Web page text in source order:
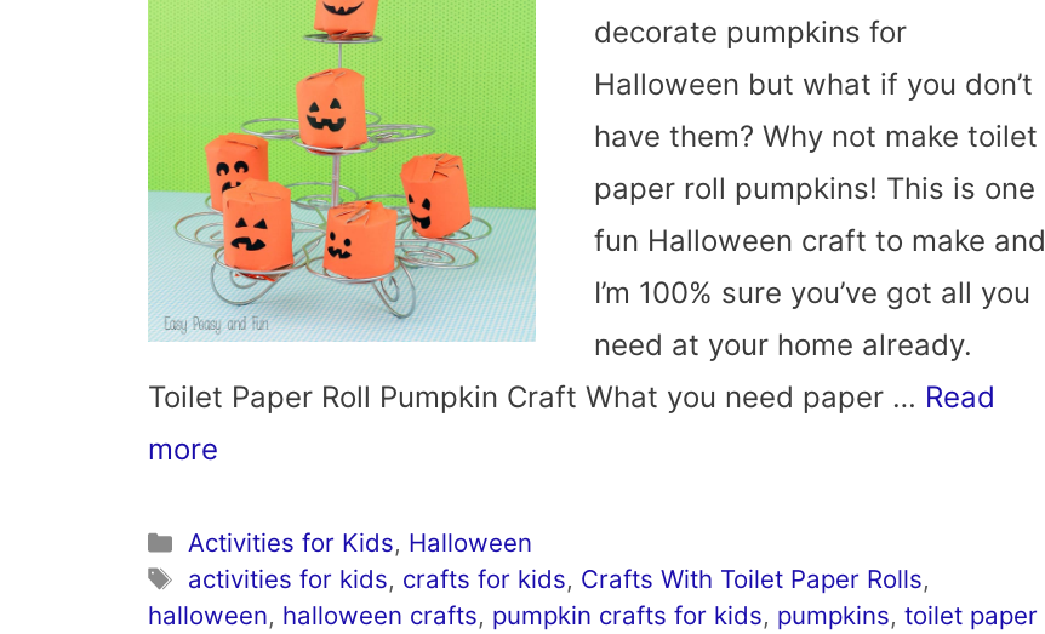
decorate pumpkins for
Halloween but what if you don’t
have them? Why not make toilet
paper roll pumpkins! This is one
fun Halloween craft to make and
I’m 100% sure you’ve got all you
need at your home already.
Toilet Paper Roll Pumpkin Craft What you need paper … Read
more
Categories
Activities for Kids, Halloween
Tags
activities for kids, crafts for kids, Crafts With Toilet Paper Rolls,
halloween, halloween crafts, pumpkin crafts for kids, pumpkins, toilet paper